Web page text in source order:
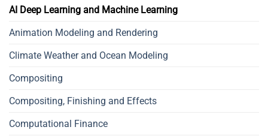
AI Deep Learning and Machine Learning
Animation Modeling and Rendering
Climate Weather and Ocean Modeling
Compositing
Compositing, Finishing and Effects
Computational Finance